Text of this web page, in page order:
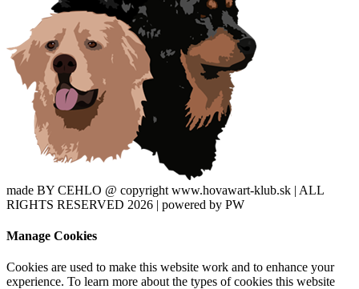
made BY CEHLO @ copyright www.hovawart-klub.sk | ALL
RIGHTS RESERVED 2026 | powered by PW
Manage Cookies
Cookies are used to make this website work and to enhance your
experience. To learn more about the types of cookies this website